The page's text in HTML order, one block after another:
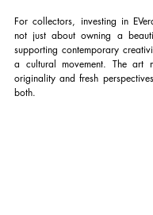
For collectors, investing in
not just about owning a
supporting contemporary
a cultural movement. The art
originality and fresh
both.